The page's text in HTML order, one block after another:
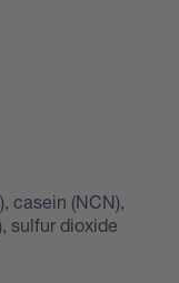
casein (NCN),
sulfur dioxide